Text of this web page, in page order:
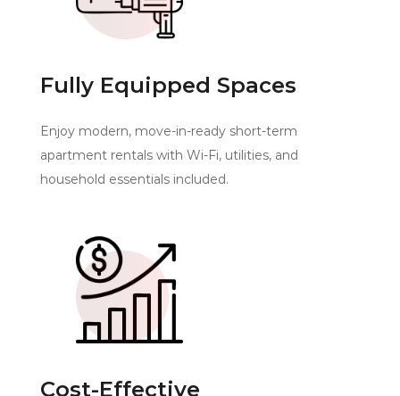
Fully Equipped Spaces
Enjoy modern, move-in-ready short-term
apartment rentals with Wi-Fi, utilities, and
household essentials included.
Cost-Effective